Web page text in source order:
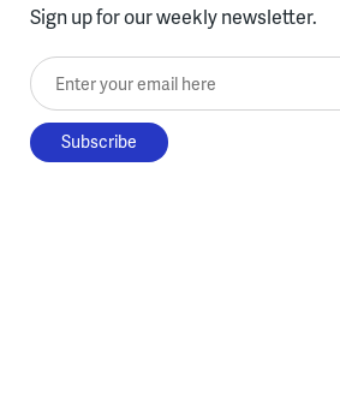
Sign up for our weekly newsletter.
Enter your email here